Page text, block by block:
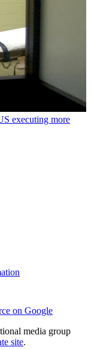
executing more
on Google
media group
site.